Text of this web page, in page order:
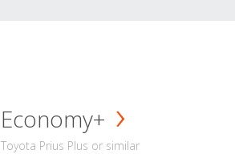
Economy+
Toyota Prius Plus or similar